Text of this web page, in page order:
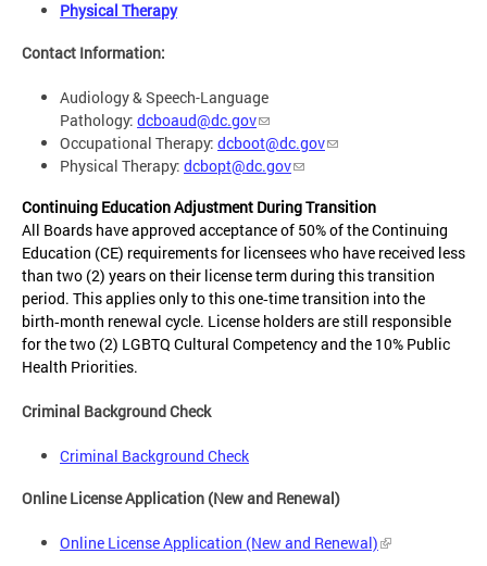
Physical Therapy
Contact Information:
Audiology & Speech-Language
Pathology: dcboaud@dc.gov
Occupational Therapy: dcboot@dc.gov
Physical Therapy: dcbopt@dc.gov
Continuing Education Adjustment During Transition
All Boards have approved acceptance of 50% of the Continuing
Education (CE) requirements for licensees who have received less
than two (2) years on their license term during this transition
period. This applies only to this one‑time transition into the
birth‑month renewal cycle. License holders are still responsible
for the two (2) LGBTQ Cultural Competency and the 10% Public
Health Priorities.
Criminal Background Check
Criminal Background Check
Online License Application (New and Renewal)
Online License Application (New and Renewal)